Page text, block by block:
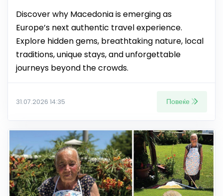
Discover why Macedonia is emerging as
Europe’s next authentic travel experience.
Explore hidden gems, breathtaking nature, local
traditions, unique stays, and unforgettable
journeys beyond the crowds.
31.07.2026 14:35 Повеќе